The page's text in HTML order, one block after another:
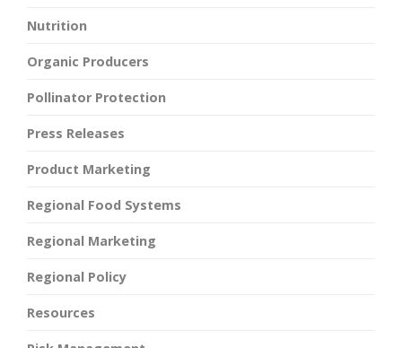
Nutrition
Organic Producers
Pollinator Protection
Press Releases
Product Marketing
Regional Food Systems
Regional Marketing
Regional Policy
Resources